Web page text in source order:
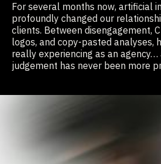
For several months now, artificial
profoundly changed our
clients. Between disengagement,
logos, and copy-pasted analyses,
really experiencing as an agency…
judgement has never been more